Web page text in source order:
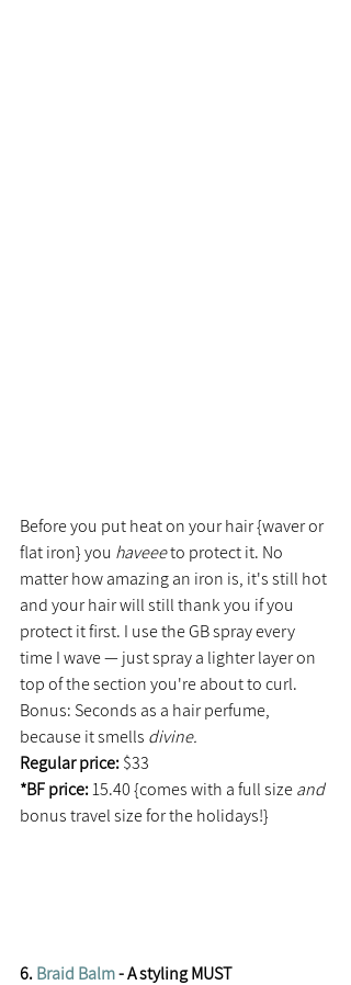
Before you put heat on your hair {waver or
flat iron} you haveee to protect it. No
matter how amazing an iron is, it's still hot
and your hair will still thank you if you
protect it first. I use the GB spray every
time I wave — just spray a lighter layer on
top of the section you're about to curl.
Bonus: Seconds as a hair perfume,
because it smells divine.
Regular price: $33
*BF price: 15.40 {comes with a full size and
bonus travel size for the holidays!}
6. Braid Balm - A styling MUST